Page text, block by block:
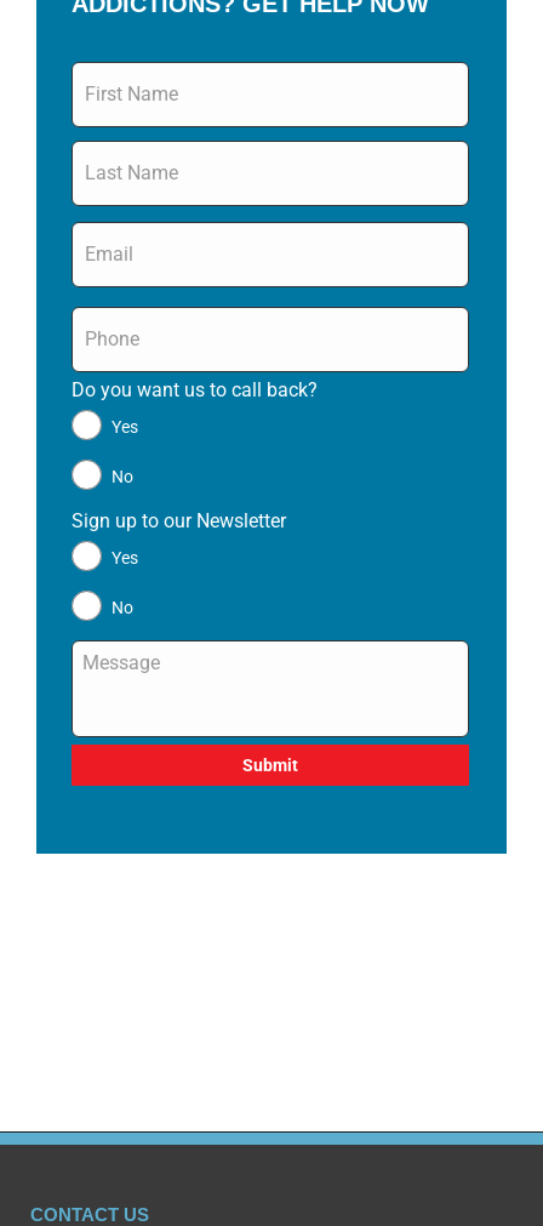
Name
Email
Phone
Do you want us to call back?
Yes
No
Sign up to our Newsletter
Yes
No
Message
CONTACT US